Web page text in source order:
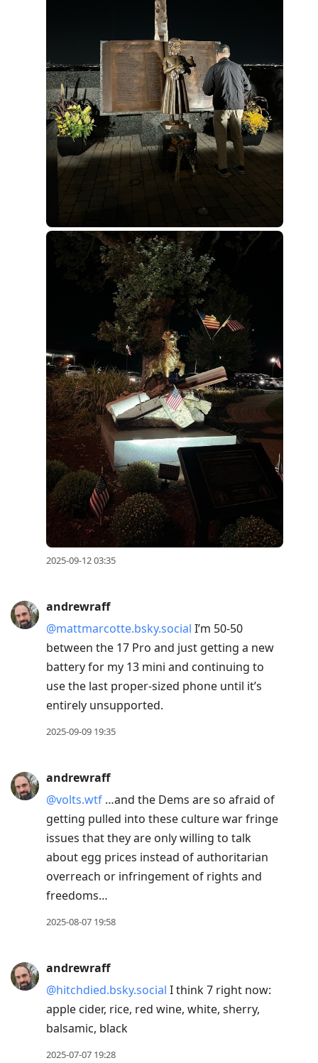
2025-09-12 03:35
andrewraff
@mattmarcotte.bsky.social I’m 50-50
between the 17 Pro and just getting a new
battery for my 13 mini and continuing to
use the last proper-sized phone until it’s
entirely unsupported.
2025-09-09 19:35
andrewraff
@volts.wtf …and the Dems are so afraid of
getting pulled into these culture war fringe
issues that they are only willing to talk
about egg prices instead of authoritarian
overreach or infringement of rights and
freedoms…
2025-08-07 19:58
andrewraff
@hitchdied.bsky.social I think 7 right now:
apple cider, rice, red wine, white, sherry,
balsamic, black
2025-07-07 19:28